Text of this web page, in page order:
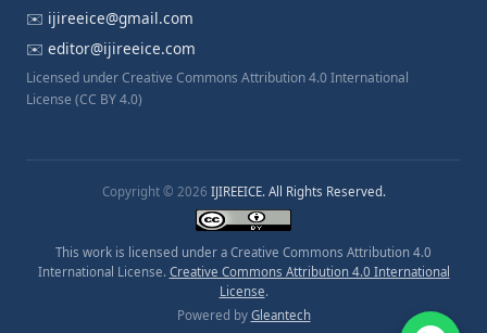
✉️ ijireeice@gmail.com
✉️ editor@ijireeice.com
Licensed under Creative Commons Attribution 4.0 International
License (CC BY 4.0)
Copyright © 2026 IJIREEICE. All Rights Reserved.
This work is licensed under a Creative Commons Attribution 4.0
International License. Creative Commons Attribution 4.0 International
License.
Powered by Gleantech